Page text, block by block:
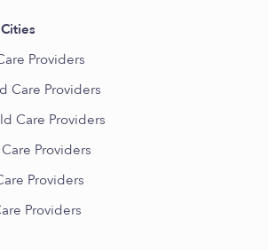
Providers
Care Providers
Care Providers
Providers
Providers
Providers